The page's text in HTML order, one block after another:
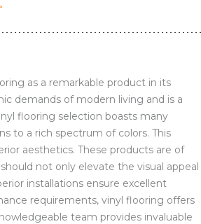
as a remarkable product in its
demands of modern living and is a
flooring selection boasts many
to a rich spectrum of colors. This
aesthetics. These products are of
not only elevate the visual appeal
installations ensure excellent
requirements, vinyl flooring offers
team provides invaluable